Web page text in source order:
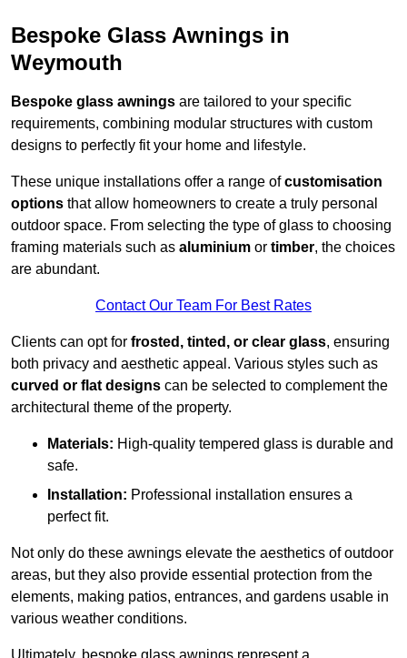
Bespoke Glass Awnings in
Weymouth
Bespoke glass awnings are tailored to your specific
requirements, combining modular structures with custom
designs to perfectly fit your home and lifestyle.
These unique installations offer a range ofcustomisation
options that allow homeowners to create a truly personal
outdoor space. From selecting the type of glass to choosing
framing materials such as aluminium or timber, the choices
are abundant.
Contact Our Team For Best Rates
Clients can opt for frosted, tinted, or clear glass, ensuring
both privacy and aesthetic appeal. Various styles such as
curved or flat designs can be selected to complement the
architectural theme of the property.
Materials: High-quality tempered glass is durable and
safe.
Installation: Professional installation ensures a
perfect fit.
Not only do these awnings elevate the aesthetics of outdoor
areas, but they also provide essential protection from the
elements, making patios, entrances, and gardens usable in
various weather conditions.